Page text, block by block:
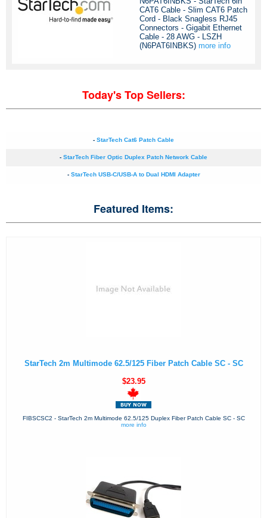
CAT6 Cable - Slim CAT6 Patch
Cord - Black Snagless RJ45
Connectors - Gigabit Ethernet
Cable - 28 AWG - LSZH
(N6PAT6INBKS) more info
Today's Top Sellers:
- StarTech Cat6 Patch Cable
- StarTech Fiber Optic Duplex Patch Network Cable
- StarTech USB-C/USB-A to Dual HDMI Adapter
Featured Items:
StarTech 2m Multimode 62.5/125 Fiber Patch Cable SC - SC
$23.95
FIBSCSC2 - StarTech 2m Multimode 62.5/125 Duplex Fiber Patch Cable SC - SC
more info